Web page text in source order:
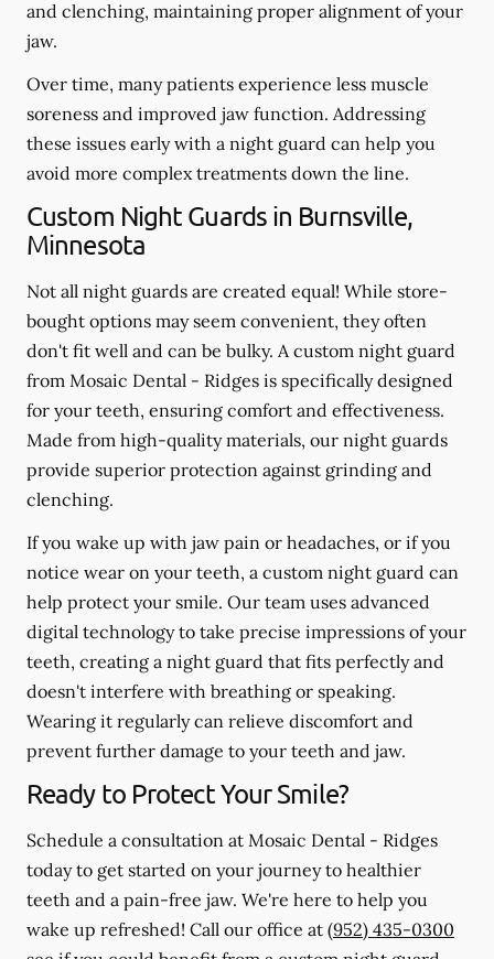
and clenching, maintaining proper alignment of your
jaw.
Over time, many patients experience less muscle
soreness and improved jaw function. Addressing
these issues early with a night guard can help you
avoid more complex treatments down the line.
Custom Night Guards in Burnsville,
Minnesota
Not all night guards are created equal! While store-
bought options may seem convenient, they often
don't fit well and can be bulky. A custom night guard
from Mosaic Dental - Ridges is specifically designed
for your teeth, ensuring comfort and effectiveness.
Made from high-quality materials, our night guards
provide superior protection against grinding and
clenching.
If you wake up with jaw pain or headaches, or if you
notice wear on your teeth, a custom night guard can
help protect your smile. Our team uses advanced
digital technology to take precise impressions of your
teeth, creating a night guard that fits perfectly and
doesn't interfere with breathing or speaking.
Wearing it regularly can relieve discomfort and
prevent further damage to your teeth and jaw.
Ready to Protect Your Smile?
Schedule a consultation at Mosaic Dental - Ridges
today to get started on your journey to healthier
teeth and a pain-free jaw. We're here to help you
wake up refreshed! Call our office at (952) 435-0300